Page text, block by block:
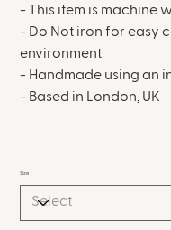
- This item is machine
- Do Not iron for easy
environment
- Handmade using an
- Based in London, UK
Size